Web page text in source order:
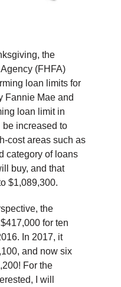
the
(FHFA)
loan limits for
Fannie Mae and
loan limit in
increased to
cost areas such as
category of loans
buy, and that
$1,089,300.
the
for ten
In 2017, it
and now six
For the
I will